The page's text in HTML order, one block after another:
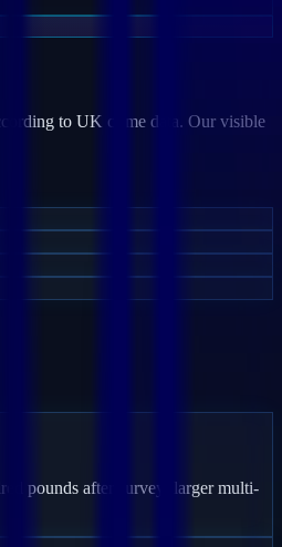
to UK crime data. Our visible
pounds after survey; larger multi-